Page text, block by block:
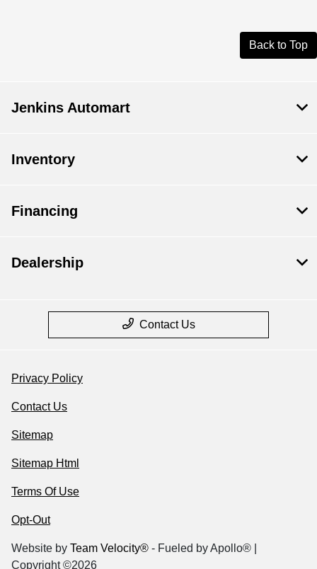
Back to Top
Jenkins Automart
Inventory
Financing
Dealership
Contact Us
Privacy Policy
Contact Us
Sitemap
Sitemap Html
Terms Of Use
Opt-Out
Website by Team Velocity® - Fueled by Apollo® |
Copyright ©2026